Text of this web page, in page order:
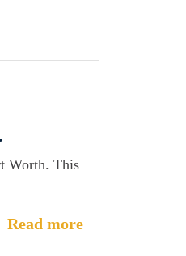
Worth. This
Read more